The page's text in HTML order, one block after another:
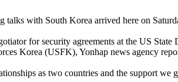
with South Korea arrived here on
for security agreements at the US
Korea (USFK), Yonhap news agency
as two countries and the support